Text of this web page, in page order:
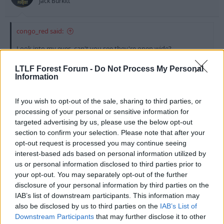
LTLF Forest Forum - Do Not Process My Personal
Information
If you wish to opt-out of the sale, sharing to third parties, or
processing of your personal or sensitive information for
targeted advertising by us, please use the below opt-out
section to confirm your selection. Please note that after your
opt-out request is processed you may continue seeing
interest-based ads based on personal information utilized by
us or personal information disclosed to third parties prior to
your opt-out. You may separately opt-out of the further
disclosure of your personal information by third parties on the
IAB’s list of downstream participants. This information may
also be disclosed by us to third parties on the IAB’s List of
Downstream Participants that may further disclose it to other
congo_red said:
Look into my eyes, can't you see they're open wide?
correct on that one. But I'm certain Rooney &
Ronaldo will be joining this summer as they're life
long fans!
28 Jul 2010
king_congo_red
Ale Ape
My source has also just confimred that we have a